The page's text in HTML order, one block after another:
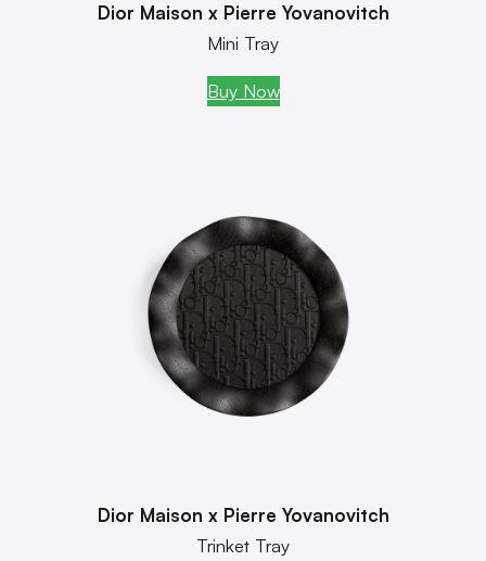
Dior Maison x Pierre Yovanovitch
Mini Tray
Buy Now
Dior Maison x Pierre Yovanovitch
Trinket Tray